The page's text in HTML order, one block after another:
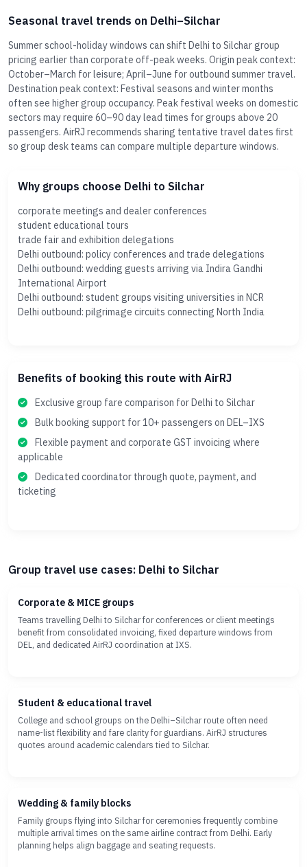
Seasonal travel trends on Delhi–Silchar
Summer school-holiday windows can shift Delhi to Silchar group
pricing earlier than corporate off-peak weeks. Origin peak context:
October–March for leisure; April–June for outbound summer travel.
Destination peak context: Festival seasons and winter months
often see higher group occupancy. Peak festival weeks on domestic
sectors may require 60–90 day lead times for groups above 20
passengers. AirRJ recommends sharing tentative travel dates first
so group desk teams can compare multiple departure windows.
Why groups choose Delhi to Silchar
corporate meetings and dealer conferences
student educational tours
trade fair and exhibition delegations
Delhi outbound: policy conferences and trade delegations
Delhi outbound: wedding guests arriving via Indira Gandhi
International Airport
Delhi outbound: student groups visiting universities in NCR
Delhi outbound: pilgrimage circuits connecting North India
Benefits of booking this route with AirRJ
Exclusive group fare comparison for Delhi to Silchar
Bulk booking support for 10+ passengers on DEL–IXS
Flexible payment and corporate GST invoicing where
applicable
Dedicated coordinator through quote, payment, and
ticketing
Group travel use cases: Delhi to Silchar
Corporate & MICE groups
Teams travelling Delhi to Silchar for conferences or client meetings
benefit from consolidated invoicing, fixed departure windows from
DEL, and dedicated AirRJ coordination at IXS.
Student & educational travel
College and school groups on the Delhi–Silchar route often need
name-list flexibility and fare clarity for guardians. AirRJ structures
quotes around academic calendars tied to Silchar.
Wedding & family blocks
Family groups flying into Silchar for ceremonies frequently combine
multiple arrival times on the same airline contract from Delhi. Early
planning helps align baggage and seating requests.